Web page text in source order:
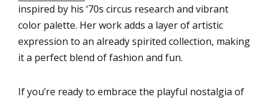
inspired by his ‘70s circus research and vibrant
color palette. Her work adds a layer of artistic
expression to an already spirited collection, making
it a perfect blend of fashion and fun.
If you’re ready to embrace the playful nostalgia of